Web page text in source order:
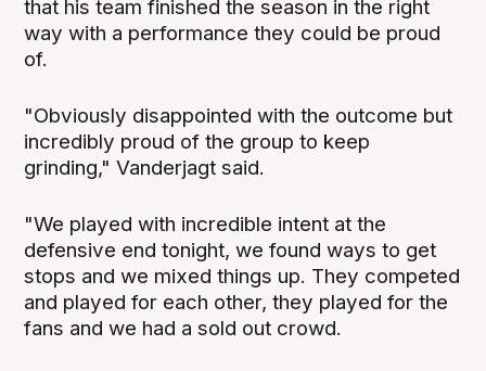
that his team finished the season in the right
way with a performance they could be proud
of.
"Obviously disappointed with the outcome but
incredibly proud of the group to keep
grinding," Vanderjagt said.
"We played with incredible intent at the
defensive end tonight, we found ways to get
stops and we mixed things up. They competed
and played for each other, they played for the
fans and we had a sold out crowd.